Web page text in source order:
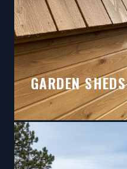
GARDEN SHEDS